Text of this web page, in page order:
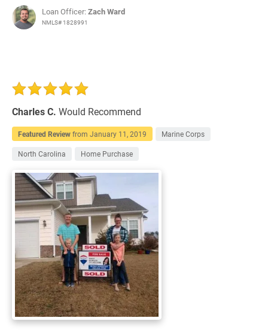
Loan Officer:Zach Ward
NMLS# 1828991
Charles C. Would Recommend
Featured Reviewfrom January 11, 2019 Marine Corps
North Carolina Home Purchase